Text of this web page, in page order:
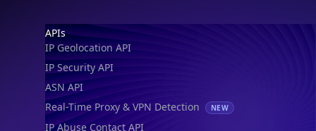
Footer
APIs
IP Geolocation API
IP Security API
ASN API
Real-Time Proxy & VPN Detection
NEW
IP Abuse Contact API